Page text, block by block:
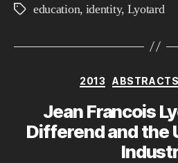
Tagseducation, identity, Lyotard
2013 ABSTRACTS
Jean Francois
Differend and the